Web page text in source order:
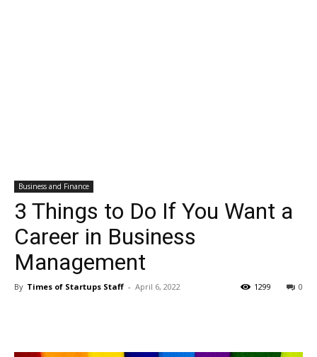
Business and Finance
3 Things to Do If You Want a
Career in Business
Management
By Times of Startups Staff - April 6, 2022 0
1299